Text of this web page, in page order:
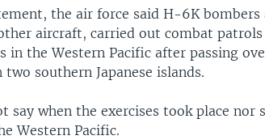
the air force said H-6K
aircraft, carried out combat patrols
in the Western Pacific after passing
two southern Japanese islands.
say when the exercises took place nor
Western Pacific.